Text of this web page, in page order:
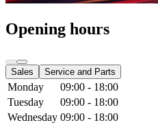
Opening hours
Sales Service and Parts
Monday
09:00 - 18:00
Tuesday
09:00 - 18:00
Wednesday 09:00 - 18:00